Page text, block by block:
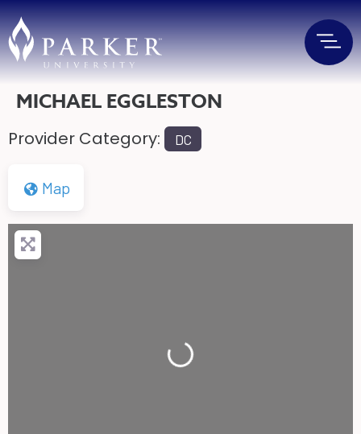
MICHAEL EGGLESTON
Provider Category: DC
Map
Loading...